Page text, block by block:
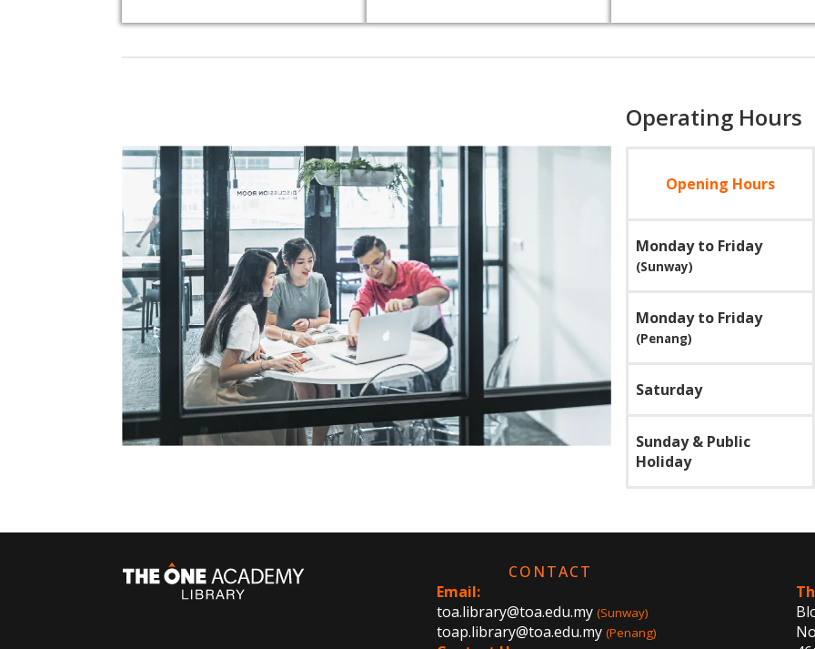
Operating Hours
Opening Hours
Monday to Friday
(Sunway)
Monday to Friday
(Penang)
Saturday
Sunday & Public
Holiday
CONTACT
Email:
toa.library@toa.edu.my (Sunway)
toap.library@toa.edu.my (Penang)